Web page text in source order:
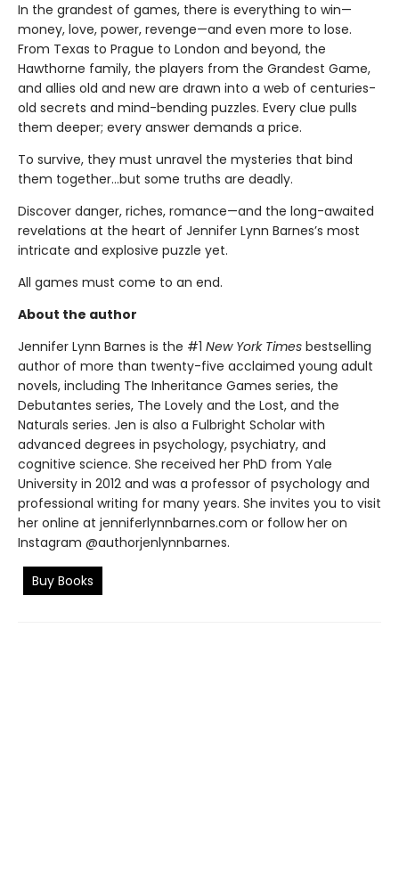
In the grandest of games, there is everything to win—
money, love, power, revenge—and even more to lose.
From Texas to Prague to London and beyond, the
Hawthorne family, the players from the Grandest Game,
and allies old and new are drawn into a web of centuries-
old secrets and mind-bending puzzles. Every clue pulls
them deeper; every answer demands a price.
To survive, they must unravel the mysteries that bind
them together…but some truths are deadly.
Discover danger, riches, romance—and the long-awaited
revelations at the heart of Jennifer Lynn Barnes’s most
intricate and explosive puzzle yet.
All games must come to an end.
About the author
Jennifer Lynn Barnes is the #1 New York Times bestselling
author of more than twenty-five acclaimed young adult
novels, including The Inheritance Games series, the
Debutantes series, The Lovely and the Lost, and the
Naturals series. Jen is also a Fulbright Scholar with
advanced degrees in psychology, psychiatry, and
cognitive science. She received her PhD from Yale
University in 2012 and was a professor of psychology and
professional writing for many years. She invites you to visit
her online at jenniferlynnbarnes.com or follow her on
Instagram @authorjenlynnbarnes.
Buy Books